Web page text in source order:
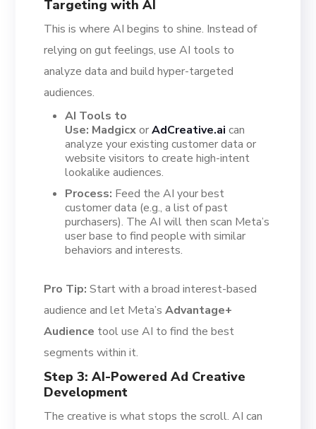
Targeting with AI
This is where AI begins to shine. Instead of
relying on gut feelings, use AI tools to
analyze data and build hyper-targeted
audiences.
AI Tools to
Use: MadgicxorAdCreative.ai can
analyze your existing customer data or
website visitors to create high-intent
lookalike audiences.
Process: Feed the AI your best
customer data (e.g., a list of past
purchasers). The AI will then scan Meta’s
user base to find people with similar
behaviors and interests.
Pro Tip: Start with a broad interest-based
audience and let Meta’sAdvantage+
Audience tool use AI to find the best
segments within it.
Step 3: AI-Powered Ad Creative
Development
The creative is what stops the scroll. AI can